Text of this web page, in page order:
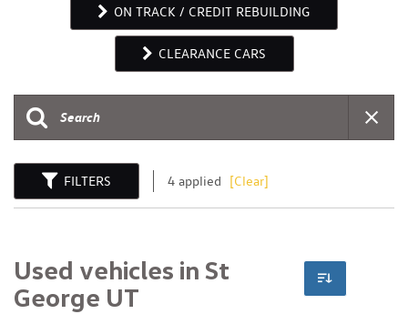
ON TRACK / CREDIT REBUILDING
CLEARANCE CARS
FILTERS 4 applied [Clear]
Used vehicles in St
George UT